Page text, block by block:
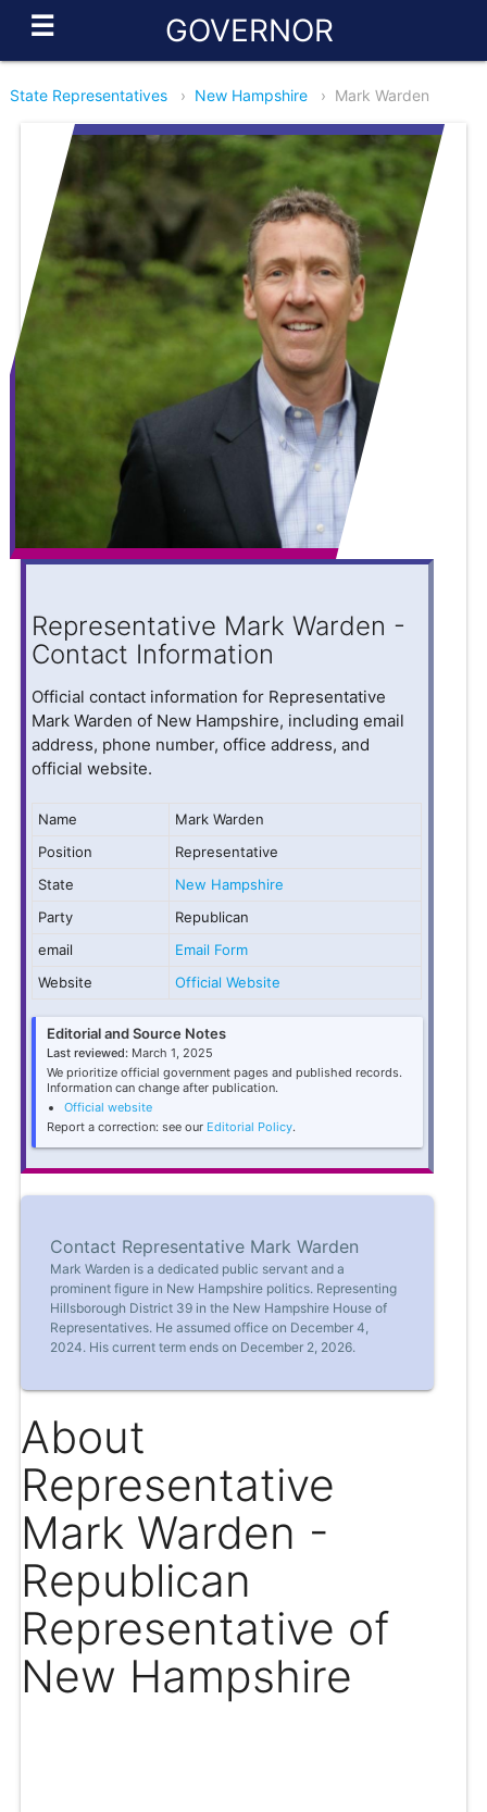
☰ GOVERNOR
State Representatives › New Hampshire › Mark Warden
Representative Mark Warden -
Contact Information
Official contact information for Representative
Mark Warden of New Hampshire, including email
address, phone number, office address, and
official website.
Name
Mark Warden
Position
Representative
State
New Hampshire
Party
Republican
email
Email Form
Website
Official Website
Editorial and Source Notes
Last reviewed: March 1, 2025
We prioritize official government pages and published records.
Information can change after publication.
Official website
Report a correction: see our Editorial Policy.
Contact Representative Mark Warden
Mark Warden is a dedicated public servant and a
prominent figure in New Hampshire politics. Representing
Hillsborough District 39 in the New Hampshire House of
Representatives. He assumed office on December 4,
2024. His current term ends on December 2, 2026.
About
Representative
Mark Warden -
Republican
Representative of
New Hampshire